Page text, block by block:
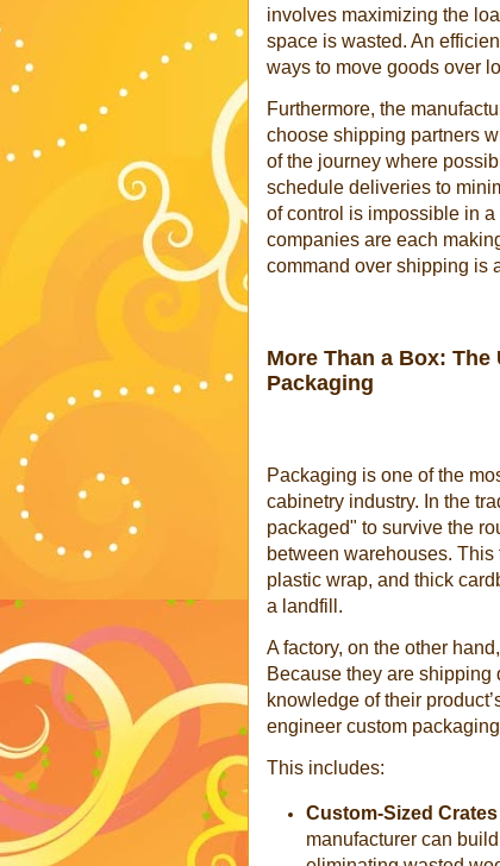
involves maximizing the
space is wasted. An
ways to move goods over
Furthermore, the
choose shipping partners
of the journey where
schedule deliveries to
of control is impossible in
companies are each
command over shipping is
More Than a Box:
Packaging
Packaging is one of the
cabinetry industry. In the
packaged" to survive the
between warehouses.
plastic wrap, and thick
a landfill.
A factory, on the other
Because they are shipping
knowledge of their
engineer custom
This includes:
Custom-Sized
manufacturer can